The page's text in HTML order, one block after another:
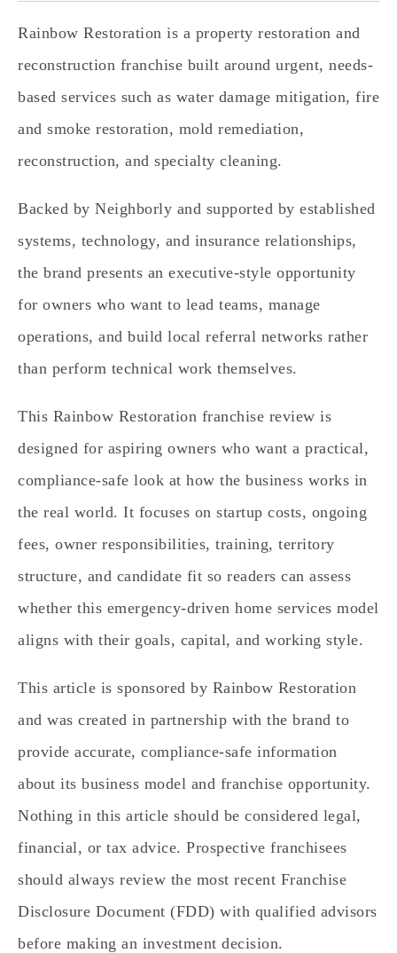
Rainbow Restoration is a property restoration and
reconstruction franchise built around urgent, needs-
based services such as water damage mitigation, fire
and smoke restoration, mold remediation,
reconstruction, and specialty cleaning.
Backed by Neighborly and supported by established
systems, technology, and insurance relationships,
the brand presents an executive-style opportunity
for owners who want to lead teams, manage
operations, and build local referral networks rather
than perform technical work themselves.
This Rainbow Restoration franchise review is
designed for aspiring owners who want a practical,
compliance-safe look at how the business works in
the real world. It focuses on startup costs, ongoing
fees, owner responsibilities, training, territory
structure, and candidate fit so readers can assess
whether this emergency-driven home services model
aligns with their goals, capital, and working style.
This article is sponsored by Rainbow Restoration
and was created in partnership with the brand to
provide accurate, compliance-safe information
about its business model and franchise opportunity.
Nothing in this article should be considered legal,
financial, or tax advice. Prospective franchisees
should always review the most recent Franchise
Disclosure Document (FDD) with qualified advisors
before making an investment decision.